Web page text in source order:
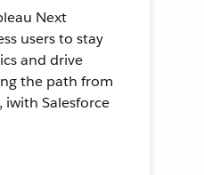
Next
users to stay
and drive
the path from
Salesforce